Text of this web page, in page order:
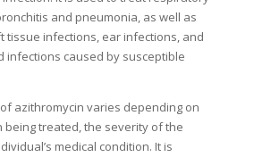
and pneumonia, as well as
tissue infections, ear infections, and
infections caused by susceptible
azithromycin varies depending on
treated, the severity of the
medical condition. It is